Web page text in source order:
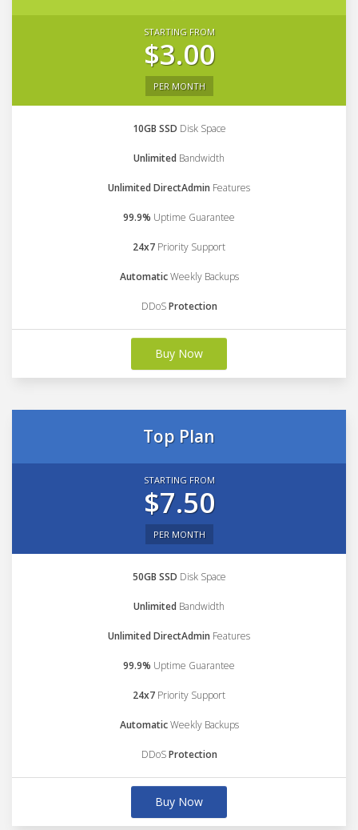
STARTING FROM
$3.00
PER MONTH
10GB SSD Disk Space
Unlimited Bandwidth
Unlimited DirectAdmin Features
99.9% Uptime Guarantee
24x7 Priority Support
AutomaticWeekly Backups
DDoSProtection
Buy Now
Top Plan
STARTING FROM
$7.50
PER MONTH
50GB SSD Disk Space
Unlimited Bandwidth
Unlimited DirectAdmin Features
99.9% Uptime Guarantee
24x7 Priority Support
AutomaticWeekly Backups
DDoSProtection
Buy Now